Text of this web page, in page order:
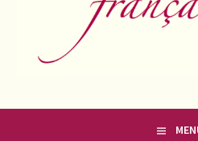
RENDEZ-VOUS